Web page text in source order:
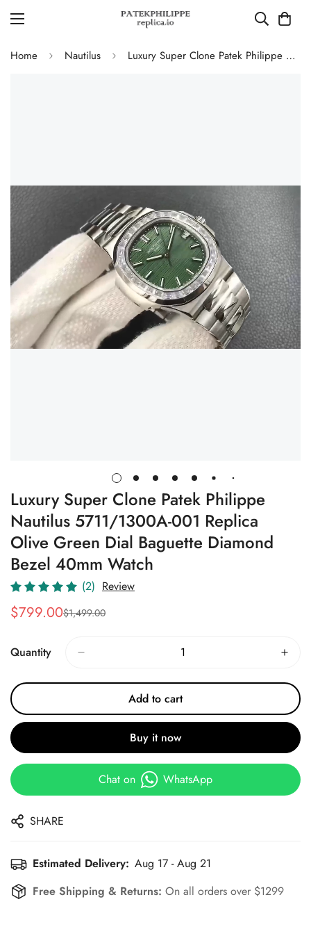
Home Nautilus Luxury Super Clone Patek Philippe Nautilus 5711/1300A-001 Replica Olive Green Dial Baguette Diamond Bezel 40mm Watch
Luxury Super Clone Patek Philippe
Nautilus 5711/1300A-001 Replica
Olive Green Dial Baguette Diamond
Bezel 40mm Watch
(2) Review
Sale
$799.00
Regular
$1,499.00
Quantity
Add to cart
Buy it now
Chat on WhatsApp
SHARE
Estimated Delivery: Aug 17 - Aug 21
Free Shipping & Returns: On all orders over $1299